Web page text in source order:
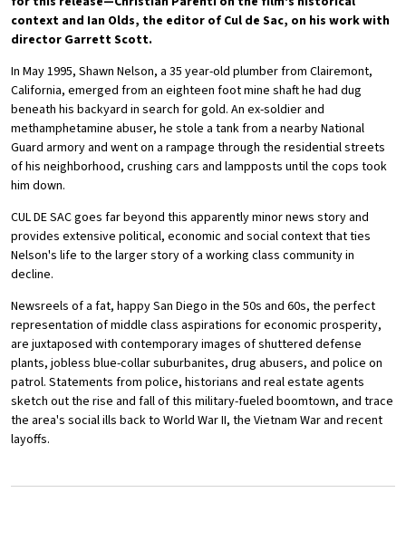
context and Ian Olds, the editor of Cul de Sac, on his work with
director Garrett Scott.
In May 1995, Shawn Nelson, a 35 year-old plumber from Clairemont,
California, emerged from an eighteen foot mine shaft he had dug
beneath his backyard in search for gold. An ex-soldier and
methamphetamine abuser, he stole a tank from a nearby National
Guard armory and went on a rampage through the residential streets
of his neighborhood, crushing cars and lampposts until the cops took
him down.
CUL DE SAC goes far beyond this apparently minor news story and
provides extensive political, economic and social context that ties
Nelson's life to the larger story of a working class community in
decline.
Newsreels of a fat, happy San Diego in the 50s and 60s, the perfect
representation of middle class aspirations for economic prosperity,
are juxtaposed with contemporary images of shuttered defense
plants, jobless blue-collar suburbanites, drug abusers, and police on
patrol. Statements from police, historians and real estate agents
sketch out the rise and fall of this military-fueled boomtown, and trace
the area's social ills back to World War II, the Vietnam War and recent
layoffs.